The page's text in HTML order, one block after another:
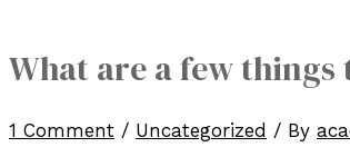
What are a few
1 Comment / Uncategorized / By